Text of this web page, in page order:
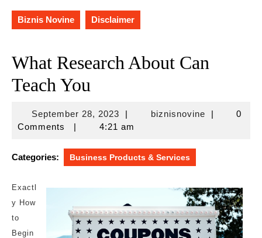
Biznis Novine Disclaimer
What Research About Can
Teach You
September 28, 2023September
28,
| biznisnovinebiznisnovine
|
0
Comments
| 4:21 am
Categories: Business Products & Services
Exactl
y How
to
Begin